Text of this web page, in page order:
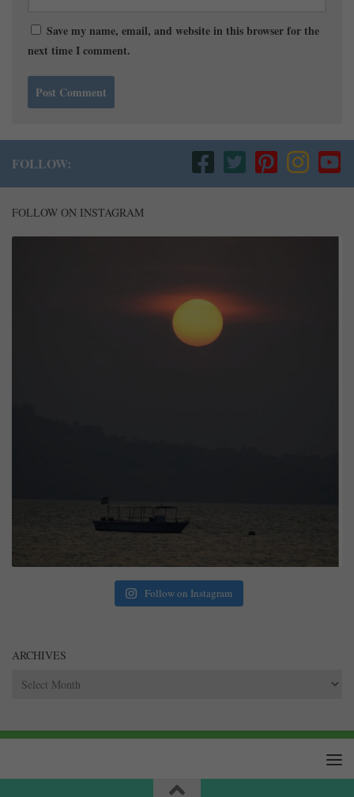
Save my name, email, and website in this browser for the
next time I comment.
FOLLOW:
FOLLOW ON INSTAGRAM
Follow on Instagram
ARCHIVES
Archives